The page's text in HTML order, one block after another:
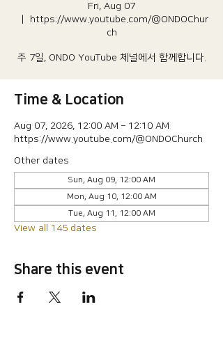
Fri, Aug 07
https://www.youtube.com/@ONDOChur
ch
주 7일, ONDO YouTube 체널에서 함께합니다.
Time & Location
Aug 07, 2026, 12:00 AM – 12:10 AM
https://www.youtube.com/@ONDOChurch
Other dates
Sun, Aug 09, 12:00 AM
Mon, Aug 10, 12:00 AM
Tue, Aug 11, 12:00 AM
View all 145 dates
Share this event